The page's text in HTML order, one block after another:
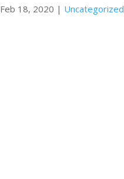
Feb 18, 2020 | Uncategorized